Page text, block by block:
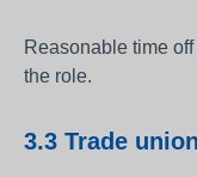
Reasonable time
the role.
3.3 Trade